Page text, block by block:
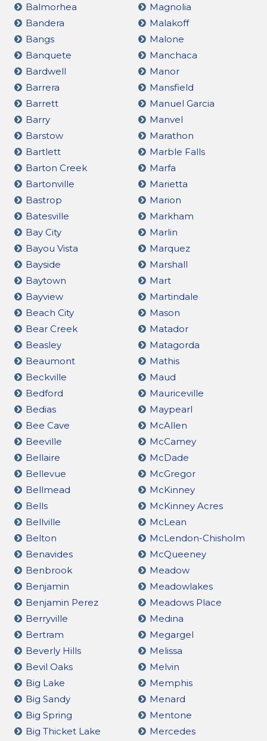
Balmorhea
Bandera
Bangs
Banquete
Bardwell
Barrera
Barrett
Barry
Barstow
Bartlett
Barton Creek
Bartonville
Bastrop
Batesville
Bay City
Bayou Vista
Bayside
Baytown
Bayview
Beach City
Bear Creek
Beasley
Beaumont
Beckville
Bedford
Bedias
Bee Cave
Beeville
Bellaire
Bellevue
Bellmead
Bells
Bellville
Belton
Benavides
Benbrook
Benjamin
Benjamin Perez
Berryville
Bertram
Beverly Hills
Bevil Oaks
Big Lake
Big Sandy
Big Spring
Big Thicket Lake
Magnolia
Malakoff
Malone
Manchaca
Manor
Mansfield
Manuel Garcia
Manvel
Marathon
Marble Falls
Marfa
Marietta
Marion
Markham
Marlin
Marquez
Marshall
Mart
Martindale
Mason
Matador
Matagorda
Mathis
Maud
Mauriceville
Maypearl
McAllen
McCamey
McDade
McGregor
McKinney
McKinney Acres
McLean
McLendon-Chisholm
McQueeney
Meadow
Meadowlakes
Meadows Place
Medina
Megargel
Melissa
Melvin
Memphis
Menard
Mentone
Mercedes